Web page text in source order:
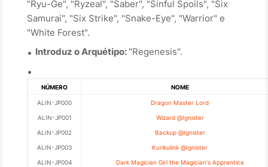
"Ryu-Ge", "Ryzeal", "Saber", "Sinful Spoils", "Six
Samurai", "Six Strike", "Snake-Eye", "Warrior" e
"White Forest".
Introduz o Arquétipo: "Regenesis".
NÚMERO NOME
ALIN-JP000
ALIN-JP001
ALIN-JP002
ALIN-JP003
ALIN-JP004
Dragon Master Lord
Wizard @Ignister
Backup @Ignister
Kurikulink @Ignister
Dark Magician Girl the Magician's Apprentice